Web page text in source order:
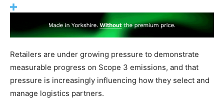
Retailers are under growing pressure to demonstrate
measurable progress on Scope 3 emissions, and that
pressure is increasingly influencing how they select and
manage logistics partners.